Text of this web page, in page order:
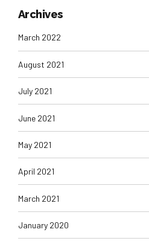
Archives
March 2022
August 2021
July 2021
June 2021
May 2021
April 2021
March 2021
January 2020